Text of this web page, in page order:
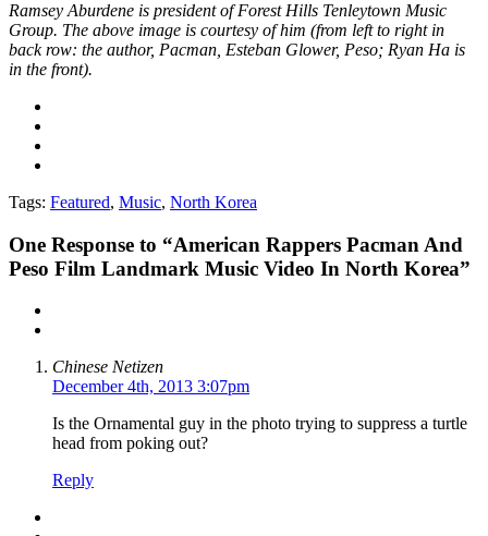
Ramsey Aburdene is president of Forest Hills Tenleytown Music
Group. The above image is courtesy of him (from left to right in
back row: the author, Pacman, Esteban Glower, Peso; Ryan Ha is
in the front).
Tags: Featured, Music, North Korea
One Response to “American Rappers Pacman And
Peso Film Landmark Music Video In North Korea”
Chinese Netizen
December 4th, 2013 3:07pm
Is the Ornamental guy in the photo trying to suppress a turtle
head from poking out?
Reply